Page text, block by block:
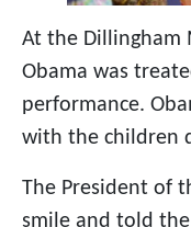
At the Dillingham
Obama was
performance.
with the children
The President of
smile and told